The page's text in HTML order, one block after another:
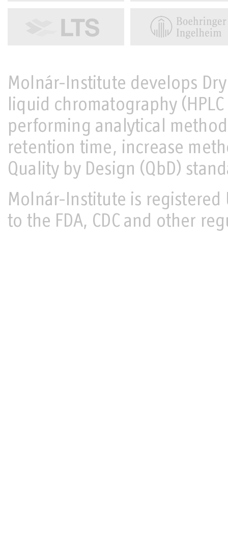
Molnár-Institute develops
liquid chromatography
performing analytical
retention time, increase
Quality by Design (QbD)
Molnár-Institute is registered
to the FDA, CDC and other